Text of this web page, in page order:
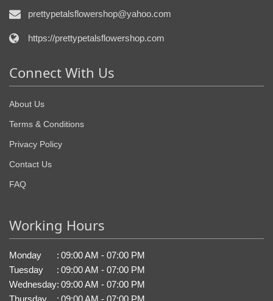
prettypetalsflowershop@yahoo.com
https://prettypetalsflowershop.com
Connect With Us
About Us
Terms & Conditions
Privacy Policy
Contact Us
FAQ
Working Hours
Monday : 09:00 AM - 07:00 PM
Tuesday
: 09:00 AM - 07:00 PM
Wednesday: 09:00 AM - 07:00 PM
Thursday
: 09:00 AM - 07:00 PM